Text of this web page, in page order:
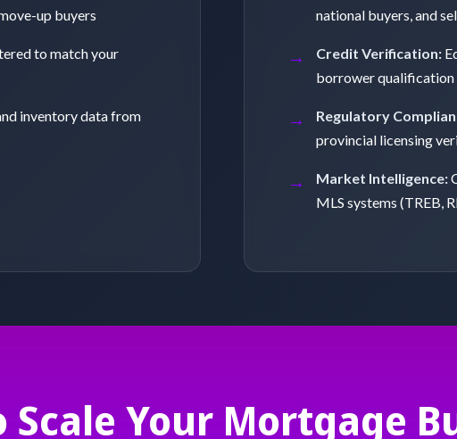
up buyers
to match your
inventory data from
national buyers, and
Credit Verification:
borrower qualification
Regulatory
provincial licensing
Market Intelligence:
MLS systems (TREB,
Scale Your Mortgage